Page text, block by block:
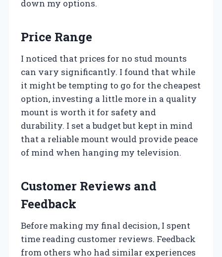
down my options.
Price Range
I noticed that prices for no stud mounts
can vary significantly. I found that while
it might be tempting to go for the cheapest
option, investing a little more in a quality
mount is worth it for safety and
durability. I set a budget but kept in mind
that a reliable mount would provide peace
of mind when hanging my television.
Customer Reviews and
Feedback
Before making my final decision, I spent
time reading customer reviews. Feedback
from others who had similar experiences